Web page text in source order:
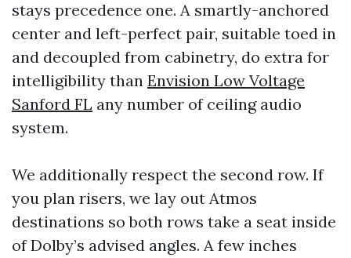
stays precedence one. A smartly-anchored
center and left-perfect pair, suitable toed in
and decoupled from cabinetry, do extra for
intelligibility than Envision Low Voltage
Sanford FL any number of ceiling audio
system.
We additionally respect the second row. If
you plan risers, we lay out Atmos
destinations so both rows take a seat inside
of Dolby’s advised angles. A few inches